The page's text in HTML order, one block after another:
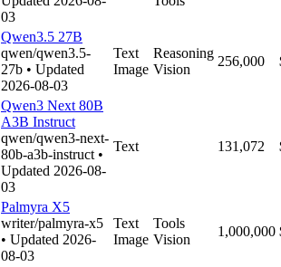
03
Qwen3.5 27B
qwen/qwen3.5-
27b • Updated
2026-08-03
Text
Image
Reasoning
Vision
256,000
Qwen3 Next 80B
A3B Instruct
qwen/qwen3-next-
80b-a3b-instruct •
Updated 2026-08-
03
Text 131,072
Palmyra X5
writer/palmyra-x5
• Updated 2026-
08-03
Text
Image
Tools
Vision
1,000,000